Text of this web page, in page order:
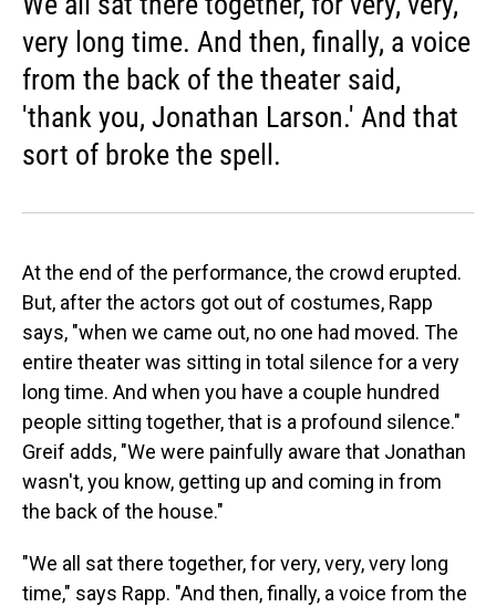
very long time. And then, finally, a voice
from the back of the theater said,
'thank you, Jonathan Larson.' And that
sort of broke the spell.
At the end of the performance, the crowd erupted.
But, after the actors got out of costumes, Rapp
says, "when we came out, no one had moved. The
entire theater was sitting in total silence for a very
long time. And when you have a couple hundred
people sitting together, that is a profound silence."
Greif adds, "We were painfully aware that Jonathan
wasn't, you know, getting up and coming in from
the back of the house."
"We all sat there together, for very, very, very long
time," says Rapp. "And then, finally, a voice from the